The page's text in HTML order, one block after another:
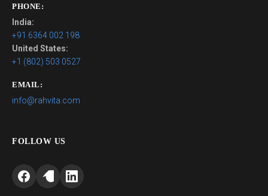
PHONE:
India:
+91 6364 002 198
United States:
+1 (802) 503 0527
EMAIL:
info@rahvita.com
FOLLOW US